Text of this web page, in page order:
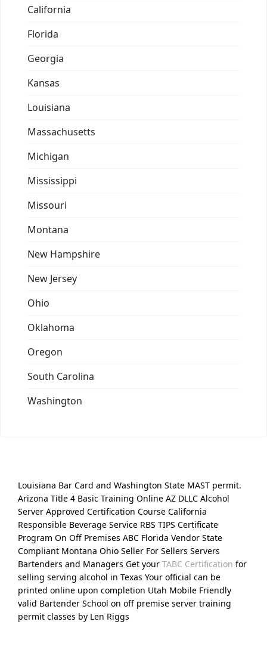
California
Florida
Georgia
Kansas
Louisiana
Massachusetts
Michigan
Mississippi
Missouri
Montana
New Hampshire
New Jersey
Ohio
Oklahoma
Oregon
South Carolina
Washington
Louisiana Bar Card and Washington State MAST permit.
Arizona Title 4 Basic Training Online AZ DLLC Alcohol
Server Approved Certification Course California
Responsible Beverage Service RBS TIPS Certificate
Program On Off Premises ABC Florida Vendor State
Compliant Montana Ohio Seller For Sellers Servers
Bartenders and Managers Get your TABC Certification for
selling serving alcohol in Texas Your official can be
printed online upon completion Utah Mobile Friendly
valid Bartender School on off premise server training
permit classes by Len Riggs